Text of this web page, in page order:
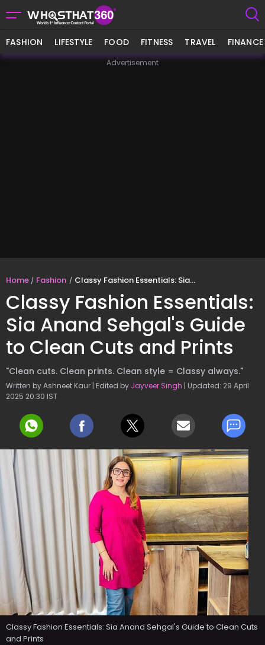
FASHION LIFESTYLE FOOD FITNESS TRAVEL FINANCE
Advertisement
Home Fashion Classy Fashion Essentials: Sia Anand Sehgal's Guide to Clean Cuts and Prints
Classy Fashion Essentials:
Sia Anand Sehgal's Guide
to Clean Cuts and Prints
"Clean cuts. Clean prints. Clean style = Classy always."
Written by Ashneet Kaur | Edited by Jayveer Singh | Updated: 29 April
2025 20:30 IST
Classy Fashion Essentials: Sia Anand Sehgal's Guide to Clean Cuts
and Prints